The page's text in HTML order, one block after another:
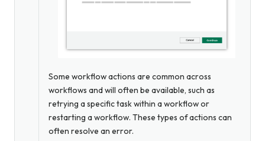
Some workflow actions are common across
workflows and will often be available, such as
retrying a specific task within a workflow or
restarting a workflow. These types of actions can
often resolve an error.